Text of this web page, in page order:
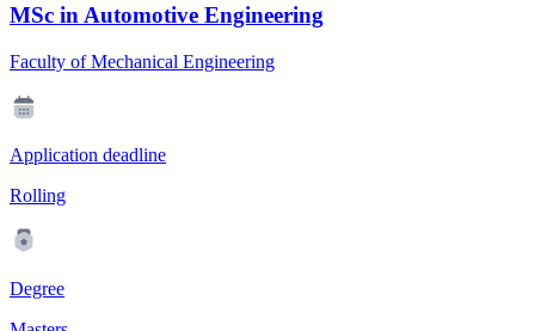
MSc in Automotive Engineering
Faculty of Mechanical Engineering
Application deadline
Rolling
Degree